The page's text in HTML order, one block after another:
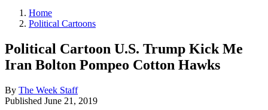
Home
Political Cartoons
Political Cartoon U.S. Trump Kick Me
Iran Bolton Pompeo Cotton Hawks
By The Week Staff
Published June 21, 2019